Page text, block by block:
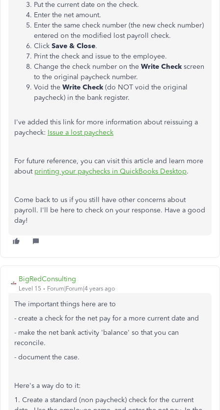
Put the current date on the check.
Enter the net amount.
Enter the same check number (the new check number)
entered on the modified lost payroll check.
Click Save & Close.
Print the check and issue to the employee.
Change the check number on the Write Check screen
to the original paycheck number.
Void the Write Check (do NOT void the original
paycheck) in the bank register.
I've added this link for more information about reissuing a
paycheck: Issue a lost paycheck
For future reference, you can visit this article and learn more
about printing your paychecks in QuickBooks Desktop.
Come back to us if you still have other concerns about
payroll. I'll be here to check on your response. Have a good
day!
BigRedConsulting
Level 15 Forum|Forum|4 years ago
The important things here are to
- create a check for the net pay for a more current date and
- make the net bank activity 'balance' so that you can
reconcile.
- document the case.
Here's a way do to it:
1. Create a standard (non paycheck) check for the current